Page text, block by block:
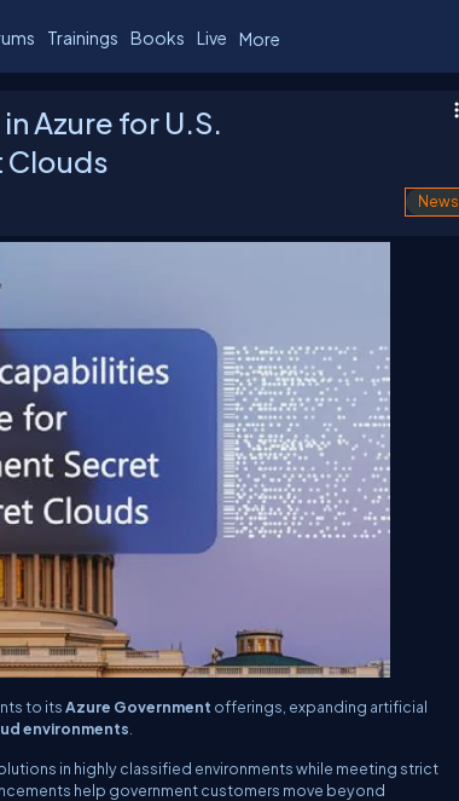
Trainings Books Live More
Azure for U.S.
Clouds
News
to itsAzure Government offerings, expanding artificial
environments
in highly classified environments while meeting strict
help government customers move beyond